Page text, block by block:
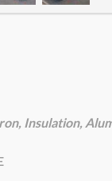
Insulation,